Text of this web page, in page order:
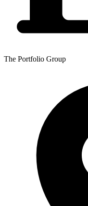
The Portfolio Group